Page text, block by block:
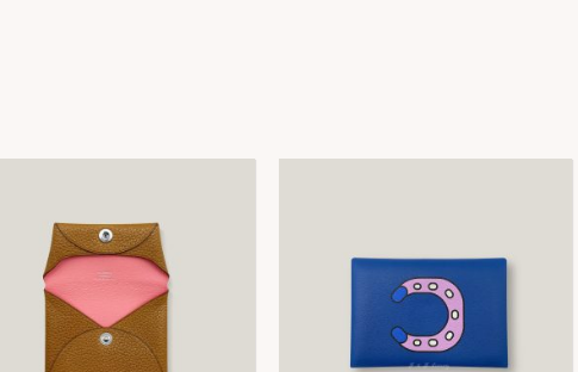
DOWNLOAD QR 🠋